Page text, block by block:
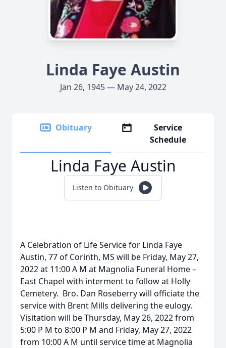
Linda Faye Austin
Jan 26, 1945 — May 24, 2022
Obituary
Service
Schedule
Linda Faye Austin
Listen to Obituary
A Celebration of Life Service for Linda Faye
Austin, 77 of Corinth, MS will be Friday, May 27,
2022 at 11:00 A M at Magnolia Funeral Home –
East Chapel with interment to follow at Holly
Cemetery. Bro. Dan Roseberry will officiate the
service with Brent Mills delivering the eulogy.
Visitation will be Thursday, May 26, 2022 from
5:00 P M to 8:00 P M and Friday, May 27, 2022
from 10:00 A M until service time at Magnolia